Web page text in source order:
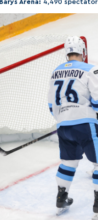
Barys Arena: 4,490